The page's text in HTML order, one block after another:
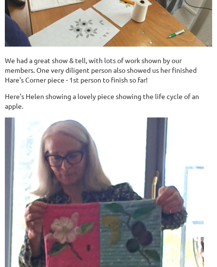
We had a great show & tell, with lots of work shown by our
members. One very diligent person also showed us her finished
Hare's Corner piece - 1st person to finish so far!
Here's Helen showing a lovely piece showing the life cycle of an
apple.